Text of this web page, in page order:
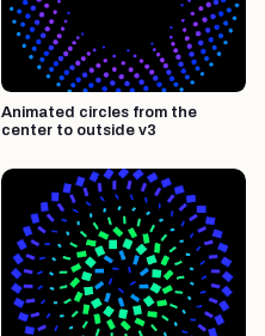
Animated circles from the
center to outside v3